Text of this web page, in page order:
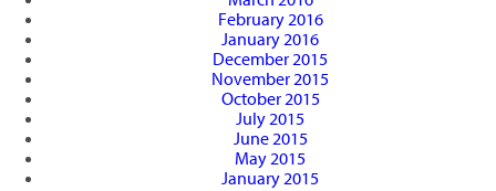
February 2016
January 2016
December 2015
November 2015
October 2015
July 2015
June 2015
May 2015
January 2015